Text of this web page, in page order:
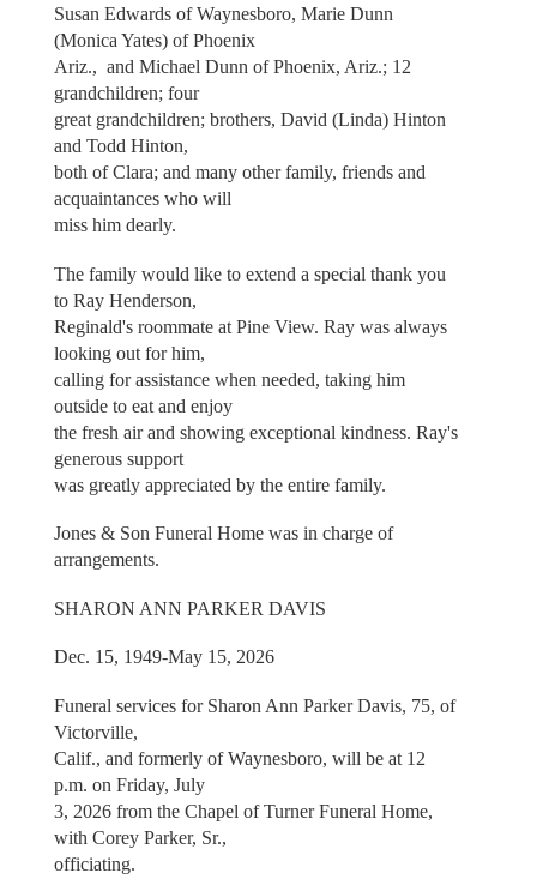
Susan Edwards of Waynesboro, Marie Dunn
(Monica Yates) of Phoenix
Ariz., and Michael Dunn of Phoenix, Ariz.; 12
grandchildren; four
great grandchildren; brothers, David (Linda) Hinton
and Todd Hinton,
both of Clara; and many other family, friends and
acquaintances who will
miss him dearly.
The family would like to extend a special thank you
to Ray Henderson,
Reginald's roommate at Pine View. Ray was always
looking out for him,
calling for assistance when needed, taking him
outside to eat and enjoy
the fresh air and showing exceptional kindness. Ray's
generous support
was greatly appreciated by the entire family.
Jones & Son Funeral Home was in charge of
arrangements.
SHARON ANN PARKER DAVIS
Dec. 15, 1949-May 15, 2026
Funeral services for Sharon Ann Parker Davis, 75, of
Victorville,
Calif., and formerly of Waynesboro, will be at 12
p.m. on Friday, July
3, 2026 from the Chapel of Turner Funeral Home,
with Corey Parker, Sr.,
officiating.